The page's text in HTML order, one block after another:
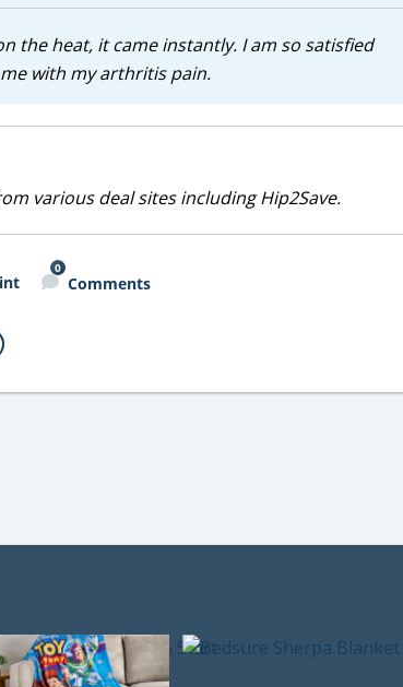
the heat, it came instantly. I am so satisfied
with my arthritis pain.
various deal sites including Hip2Save.
0
Comments